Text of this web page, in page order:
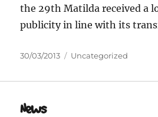
the 29th Matilda received a
publicity in line with its
Posted
30/03/2013 Categories
Uncategorized
News